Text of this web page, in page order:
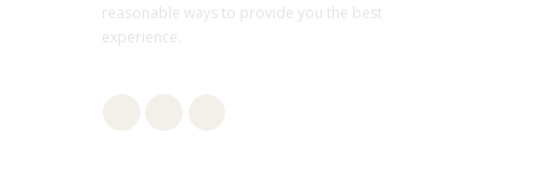
reasonable ways to provide you the best
experience.